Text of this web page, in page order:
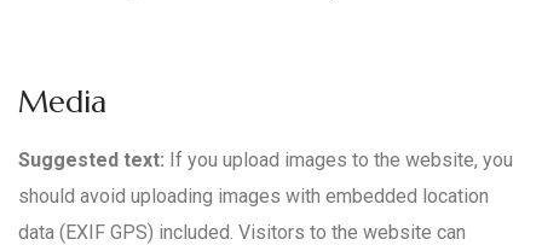
Media
Suggested text: If you upload images to the website, you
should avoid uploading images with embedded location
data (EXIF GPS) included. Visitors to the website can